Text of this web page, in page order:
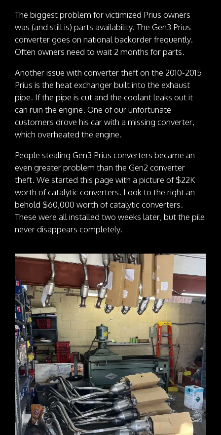
The biggest problem for victimized Prius owners
was (and still is) parts availability. The Gen3 Prius
converter goes on national backorder frequently.
Often owners need to wait 2 months for parts.
Another issue with converter theft on the 2010-2015
Prius is the heat exchanger built into the exhaust
pipe. If the pipe is cut and the coolant leaks out it
can ruin the engine. One of our unfortunate
customers drove his car with a missing converter,
which overheated the engine.
People stealing Gen3 Prius converters became an
even greater problem than the Gen2 converter
theft. We started this page with a picture of $22K
worth of catalytic converters. Look to the right an
behold $60,000 worth of catalytic converters.
These were all installed two weeks later, but the pile
never disappears completely.